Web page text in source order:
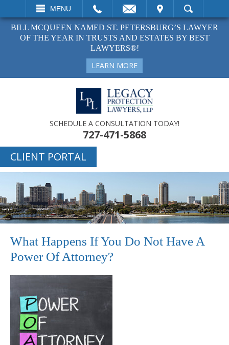
MENU
VISIT SEARCH
BILL MCQUEEN NAMED ST. PETERSBURG’S LAWYER
OF THE YEAR IN TRUSTS AND ESTATES BY BEST
LAWYERS®!
LEARN MORE
SCHEDULE A CONSULTATION TODAY!
727-471-5868
CLIENT PORTAL
What Happens If You Do Not Have A
Power Of Attorney?